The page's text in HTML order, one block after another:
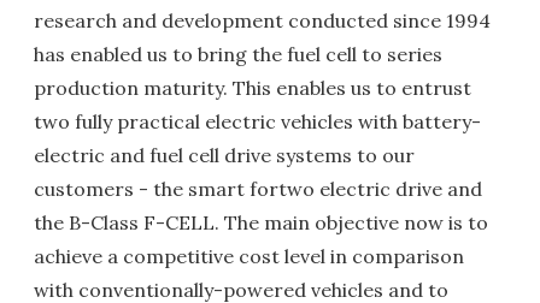
research and development conducted since 1994
has enabled us to bring the fuel cell to series
production maturity. This enables us to entrust
two fully practical electric vehicles with battery-
electric and fuel cell drive systems to our
customers - the smart fortwo electric drive and
the B-Class F-CELL. The main objective now is to
achieve a competitive cost level in comparison
with conventionally-powered vehicles and to